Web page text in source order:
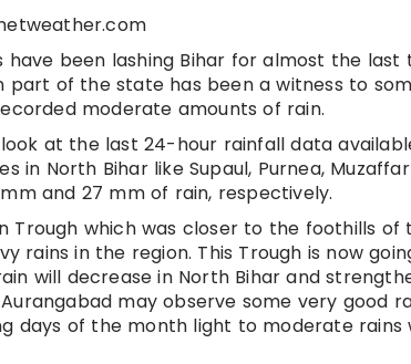
have been lashing Bihar for almost the
part of the state has been a witness to
moderate amounts of rain.
at the last 24-hour rainfall data
in North Bihar like Supaul, Purnea,
and 27 mm of rain, respectively.
Trough which was closer to the foothills
rains in the region. This Trough is now
will decrease in North Bihar and
may observe some very good
days of the month light to moderate